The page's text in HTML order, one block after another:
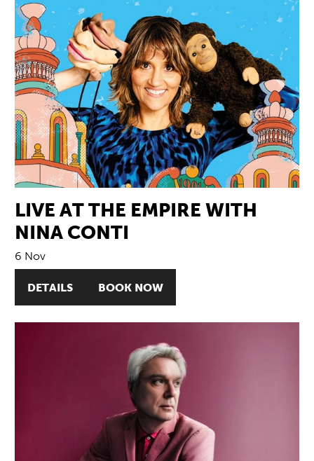
LIVE AT THE EMPIRE WITH
NINA CONTI
6 Nov
DETAILS BOOK NOW